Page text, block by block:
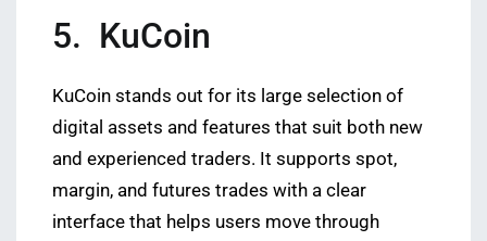
5. KuCoin
KuCoin stands out for its large selection of
digital assets and features that suit both new
and experienced traders. It supports spot,
margin, and futures trades with a clear
interface that helps users move through